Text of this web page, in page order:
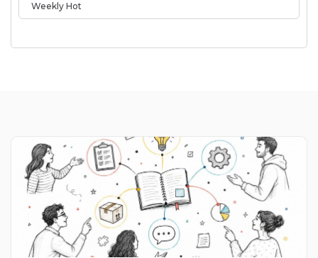
Weekly Hot